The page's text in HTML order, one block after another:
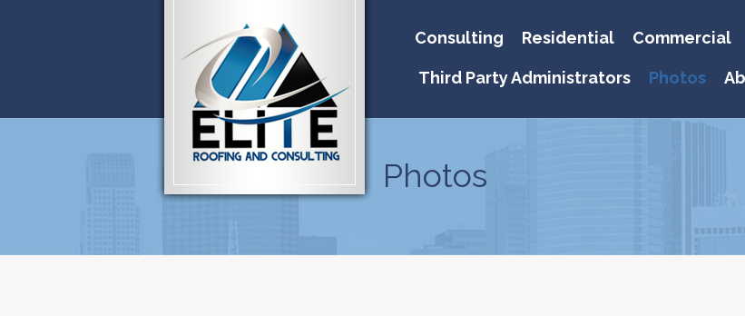
Consulting Residential Commercial
Third Party Administrators Photos
Photos